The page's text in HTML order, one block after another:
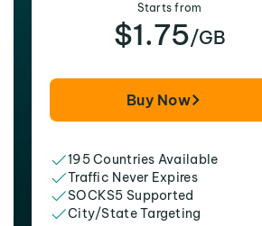
Starts from
$1.75/GB
Buy Now
195 Countries Available
Traffic Never Expires
SOCKS5 Supported
City/State Targeting